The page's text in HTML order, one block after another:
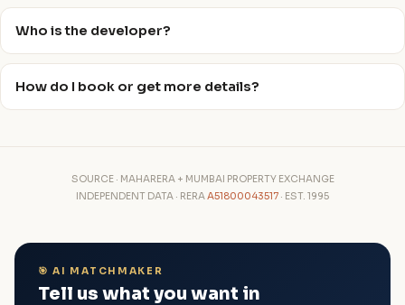
Who is the developer?
How do I book or get more details?
SOURCE · MAHARERA + MUMBAI PROPERTY EXCHANGE
INDEPENDENT DATA · RERAA51800043517 · EST. 1995
🎯 AI MATCHMAKER
Tell us what you want in